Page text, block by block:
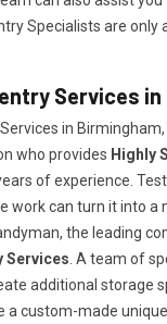
Specialists are only
Services
in Birmingham,
who provides Highly
of experience.
work can turn it into a
the leading
Services . A team of
additional storage
a custom-made